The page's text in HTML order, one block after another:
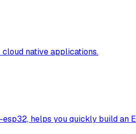
native applications.
helps you quickly build an